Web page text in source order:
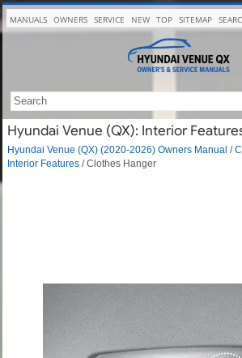
MANUALS OWNERS SERVICE NEW TOP SITEMAP
Hyundai Venue (QX): Interior
Hyundai Venue (QX) (2020-2026) Owners Manual /
Interior Features / Clothes Hanger